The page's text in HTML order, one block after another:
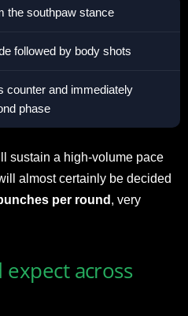
the southpaw stance
followed by body shots
counter and immediately
phase
sustain a high-volume pace
almost certainly be decided
per round , very
across